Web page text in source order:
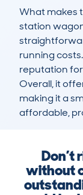
What makes
station
running
reputation
Overall, it
making it a
affordable,
Don’t
without